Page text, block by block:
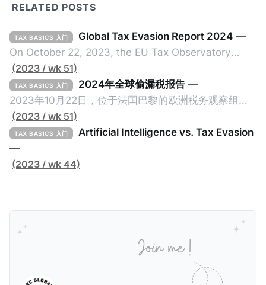
RELATED POSTS
TAX BASICS 入门 Global Tax Evasion Report 2024 —
On October 22, 2023, the EU Tax Observatory
(referred to as the "Observatory" in this article),
headquartered in Paris, France, released its 91-
page Global Tax Evasion Report 2024 (referred to
as the "Report" in this article). This comprehensive
report, crafted by over 100 researchers, provides
(2023 / wk 51)
TAX BASICS 入门 2024年全球偷漏税报告 —
2023年10月22日，位于法国巴黎的欧洲税务观察组织
（EU Tax Observatory，本文简称组织）发布了一共
91页的《Global Tax Evasion Report 2024》（2024
年全球偷漏税报告，本文简称报告）。这份报告由超过
100位研究人员精心打造，含金量高，对过去10年来全
果提出未来的全球反避税方案。我们在这个系列文章中
将为大家解读这一份报告，有兴趣阅读原文的粉丝们请
点击上述链接以下载报告原文。 请注意，这份报告提到
的偷漏税是从税务的公平性角度来看偷漏税：富人大企
业应该承担较大的税费。换言之，即便富人大企业所在
(2023 / wk 51)
TAX BASICS 入门
Artificial Intelligence vs. Tax Evasion
—
(2023 / wk 44)